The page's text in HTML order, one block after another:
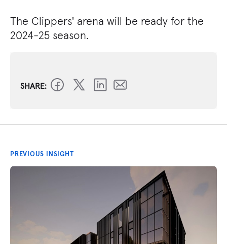
The Clippers' arena will be ready for the
2024-25 season.
SHARE:
PREVIOUS INSIGHT